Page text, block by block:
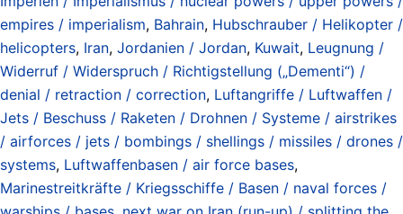
empires / imperialism, Bahrain, Hubschrauber / Helikopter /
helicopters, Iran, Jordanien / Jordan, Kuwait, Leugnung /
Widerruf / Widerspruch / Richtigstellung („Dementi“) /
denial / retraction / correction, Luftangriffe / Luftwaffen /
Jets / Beschuss / Raketen / Drohnen / Systeme / airstrikes
/ airforces / jets / bombings / shellings / missiles / drones /
systems, Luftwaffenbasen / air force bases,
Marinestreitkräfte / Kriegsschiffe / Basen / naval forces /